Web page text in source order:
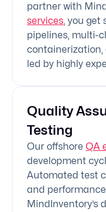
partner with
services, you get
pipelines, multi-
led by highly
Quality
Testing
Our offshore QA
development
Automated test
and
MindInventory’s